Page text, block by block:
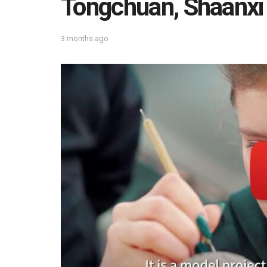
Tongchuan, Shaanxi
3 months ago